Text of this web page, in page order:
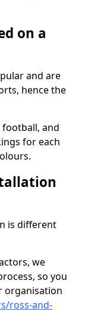
on a
and are
hence the
football, and
for each
is different
we
so you
organisation
ross-and-